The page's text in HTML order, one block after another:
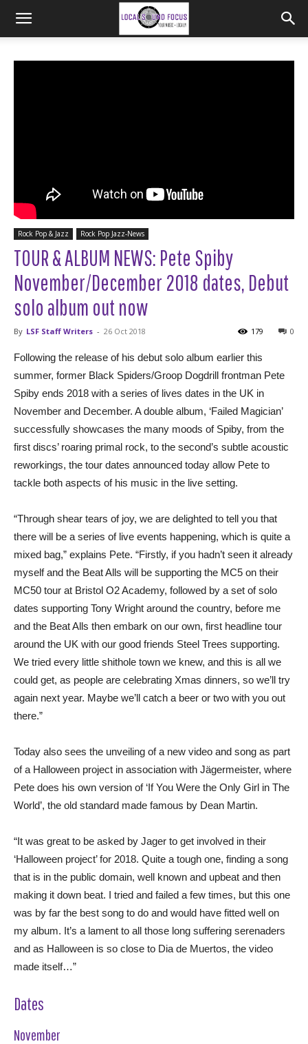
Rock Pop & Jazz Rock Pop Jazz-News
TOUR & ALBUM NEWS: Pete Spiby
November/December 2018 dates, Debut
solo album out now
By LSF Staff Writers - 26 Oct 2018 0
179
Following the release of his debut solo album earlier this
summer, former Black Spiders/Groop Dogdrill frontman Pete
Spiby ends 2018 with a series of lives dates in the UK in
November and December. A double album, ‘Failed Magician’
successfully showcases the many moods of Spiby, from the
first discs’ roaring primal rock, to the second’s subtle acoustic
reworkings, the tour dates announced today allow Pete to
tackle both aspects of his music in the live setting.
“Through shear tears of joy, we are delighted to tell you that
there will be a series of live events happening, which is quite a
mixed bag,” explains Pete. “Firstly, if you hadn’t seen it already
myself and the Beat Alls will be supporting the MC5 on their
MC50 tour at Bristol O2 Academy, followed by a set of solo
dates supporting Tony Wright around the country, before me
and the Beat Alls then embark on our own, first headline tour
around the UK with our good friends Steel Trees supporting.
We tried every little shithole town we knew, and this is all we
could get, as people are celebrating Xmas dinners, so we’ll try
again next year. Maybe we’ll catch a beer or two with you out
there.”
Today also sees the unveiling of a new video and song as part
of a Halloween project in association with Jägermeister, where
Pete does his own version of ‘If You Were the Only Girl in The
World’, the old standard made famous by Dean Martin.
“It was great to be asked by Jager to get involved in their
‘Halloween project’ for 2018. Quite a tough one, finding a song
that is in the public domain, well known and upbeat and then
making it down beat. I tried and failed a few times, but this one
was by far the best song to do and would have fitted well on
my album. It’s a lament to all those long suffering serenaders
and as Halloween is so close to Dia de Muertos, the video
made itself…”
Dates
November